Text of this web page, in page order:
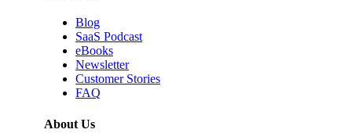
Blog
SaaS Podcast
eBooks
Newsletter
Customer Stories
FAQ
About Us